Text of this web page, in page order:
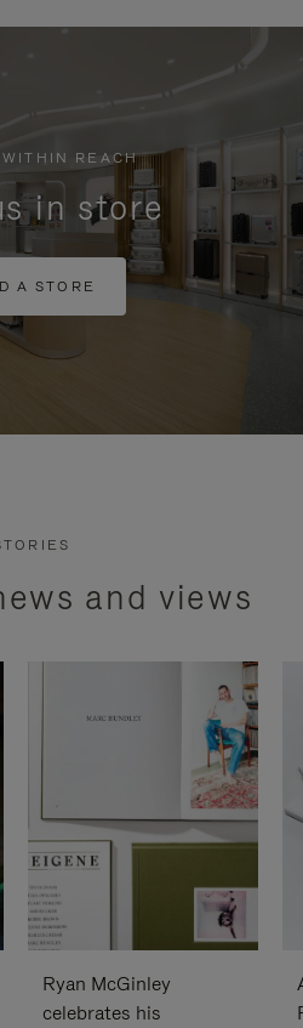
WITHIN REACH
in store
A STORE
and views
Ryan McGinley
celebrates his